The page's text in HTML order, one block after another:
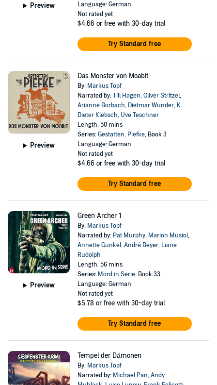
Preview
Language: German
Not rated yet
$4.66 or free with 30-day trial
Try Standard free
Preview
Das Monster von Moabit
By: Markus Topf
Narrated by:Till Hagen,Oliver Stritzel,
Arianne Borbach, Dietmar Wunder, K.
Dieter Klebsch, Uve Teschner
Length: 50 mins
Series:Gestatten, Piefke, Book 3
Language: German
Not rated yet
$4.66 or free with 30-day trial
Try Standard free
Preview
Green Archer 1
By: Markus Topf
Narrated by: Pat Murphy, Marion Musiol,
Annette Gunkel,André Beyer, Liane
Rudolph
Length: 56 mins
Series: Mord in Serie, Book 33
Language: German
Not rated yet
$5.78 or free with 30-day trial
Try Standard free
Tempel der Dämonen
By: Markus Topf
Narrated by: Michael Pan,Andy